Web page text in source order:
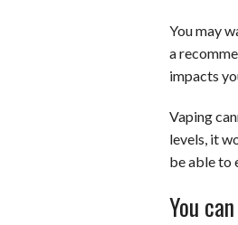
You may
a
impacts
Vaping
levels, it
be able to
You